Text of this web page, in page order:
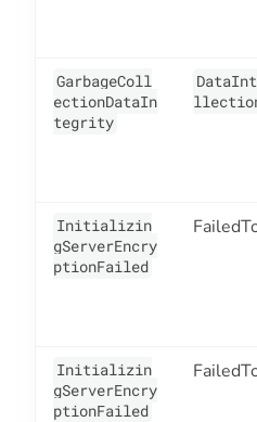
GarbageColl
ectionDataIn
tegrity
Initializin
gServerEncry
ptionFailed
Initializin
gServerEncry
ptionFailed